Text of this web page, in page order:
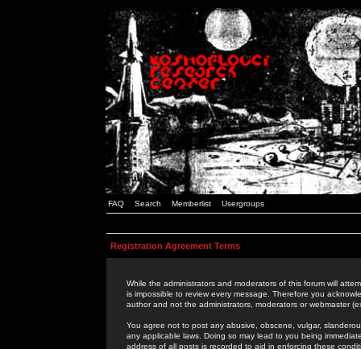
FAQ Search Memberlist Usergroups
Registration Agreement Terms
While the administrators and moderators of this forum will
is impossible to review every message. Therefore you
author and not the administrators, moderators or webmaster
You agree not to post any abusive, obscene, vulgar,
any applicable laws. Doing so may lead to you being
address of all posts is recorded to aid in enforcing these